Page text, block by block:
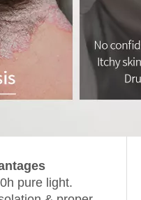
pure light.